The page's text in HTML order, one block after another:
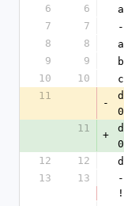
6
6
7
7
8
8
9
9
10
10
11
-
11
+
12
12
13
13
-